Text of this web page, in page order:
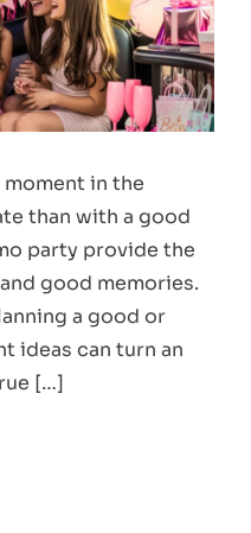
in the
than with a good
party provide the
good memories.
a good or
ideas can turn an
[…]